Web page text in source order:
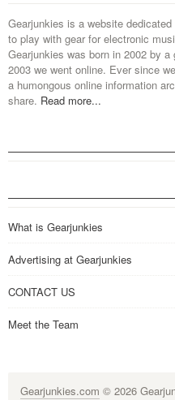
Gearjunkies is a website
to play with gear for electronic
Gearjunkies was born in 2002 by
2003 we went online. Ever since
a humongous online information
share. Read more...
What is Gearjunkies
Advertising at Gearjunkies
CONTACT US
Meet the Team
Gearjunkies.com © 2026